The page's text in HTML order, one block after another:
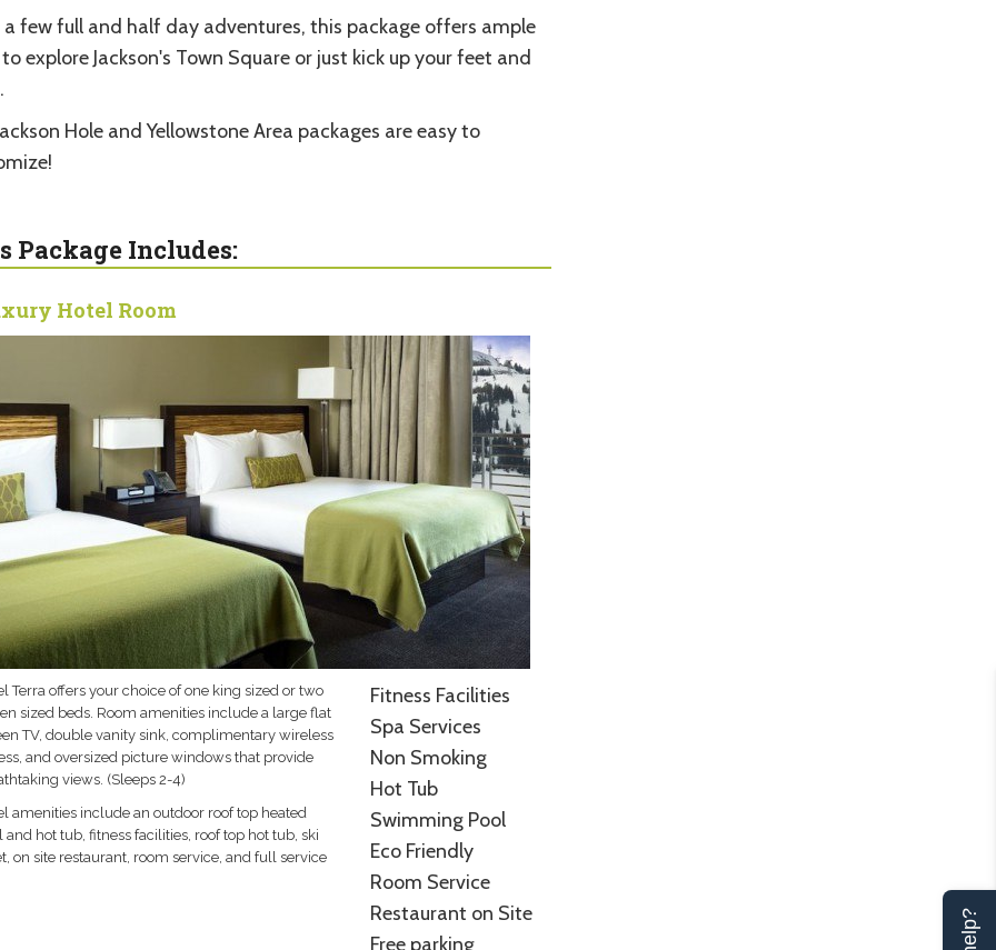
few full and half day adventures, this package offers ample
explore Jackson's Town Square or just kick up your feet and
Hole and Yellowstone Area packages are easy to
Package Includes:
Hotel Room
Terra offers your choice of one king sized or two
sized beds. Room amenities include a large flat
TV, double vanity sink, complimentary wireless
and oversized picture windows that provide
views. (Sleeps 2-4)
amenities include an outdoor roof top heated
and hot tub, fitness facilities, roof top hot tub, ski
on site restaurant, room service, and full service
Fitness Facilities
Spa Services
Non Smoking
Hot Tub
Swimming Pool
Eco Friendly
Room Service
Restaurant on Site
Free parking